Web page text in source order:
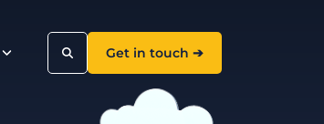
Get in touch ➔